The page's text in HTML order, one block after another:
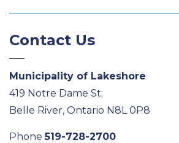
Contact Us
Municipality of Lakeshore
419 Notre Dame St.
Belle River, Ontario N8L 0P8
Phone519-728-2700